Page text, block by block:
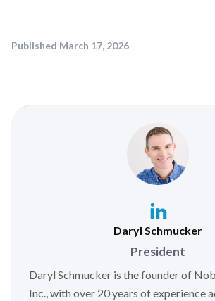
Published March 17, 2026
Daryl Schmucker
President
Daryl Schmucker is the founder of
Inc., with over 20 years of experience